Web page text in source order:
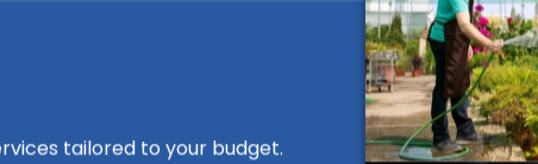
tailored to your budget.